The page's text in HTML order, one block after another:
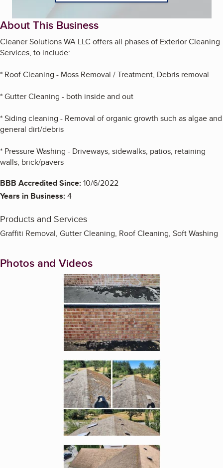
About This Business
Cleaner Solutions WA LLC offers all phases of Exterior Cleaning
Services, to include:
* Roof Cleaning - Moss Removal / Treatment, Debris removal
* Gutter Cleaning - both inside and out
* Siding cleaning - Removal of organic growth such as algae and
general dirt/debris
* Pressure Washing - Driveways, sidewalks, patios, retaining
walls, brick/pavers
BBB Accredited Since:10/6/2022
Years in Business:4
Products and Services
Graffiti Removal, Gutter Cleaning, Roof Cleaning, Soft Washing
Photos and Videos
Enlarge image, 1 of 6
Enlarge image, 2 of 6
Enlarge image, 3 of 6